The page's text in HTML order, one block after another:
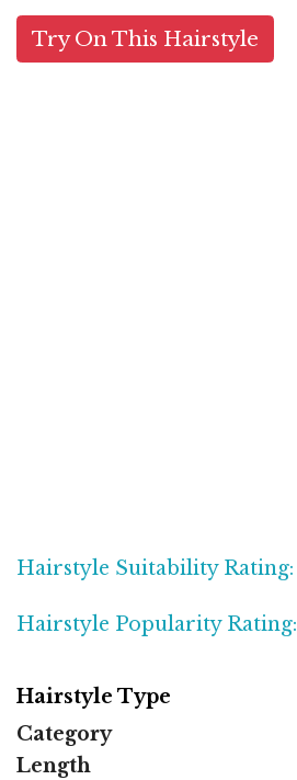
Try On This Hairstyle
Hairstyle Suitability Rating:
Hairstyle Popularity Rating:
Hairstyle Type
Category
Length